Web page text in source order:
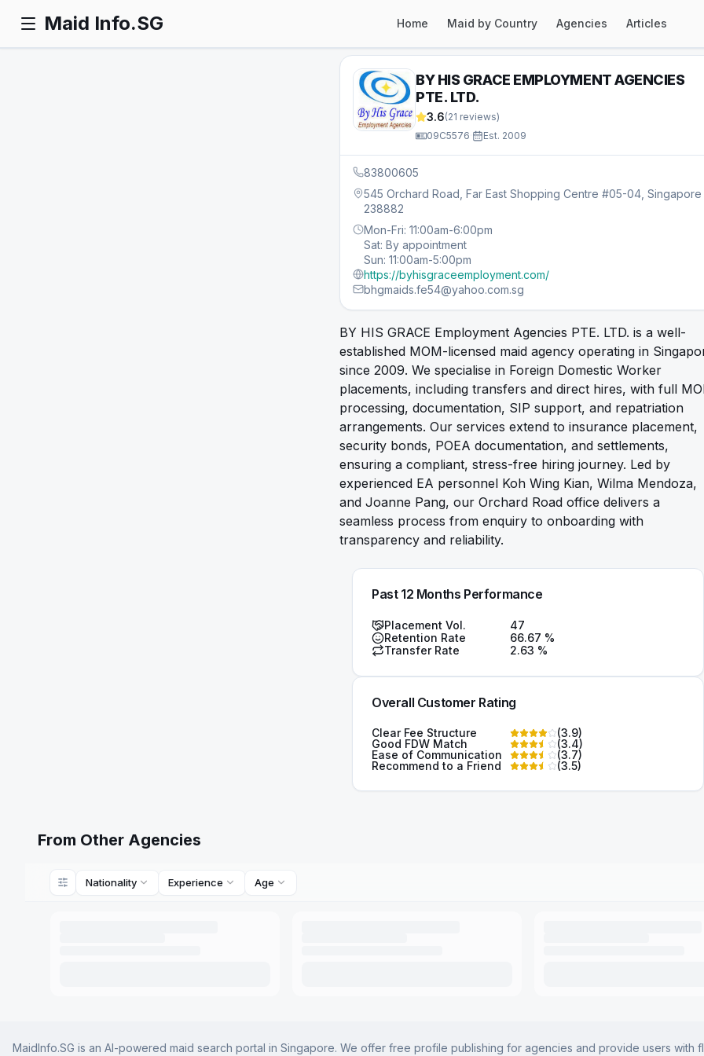
Maid Info.SG Home Maid by Country Agencies Articles
BY HIS GRACE EMPLOYMENT AGENCIES
PTE. LTD.
3.6(21 reviews)
09C5576
Est. 2009
83800605
545 Orchard Road, Far East Shopping Centre #05-04, Singapore
238882
Mon-Fri: 11:00am-6:00pm
Sat: By appointment
Sun: 11:00am-5:00pm
https://byhisgraceemployment.com/
bhgmaids.fe54@yahoo.com.sg
BY HIS GRACE Employment Agencies PTE. LTD. is a well-
established MOM-licensed maid agency operating in
since 2009. We specialise in Foreign Domestic Worker
placements, including transfers and direct hires, with full
processing, documentation, SIP support, and repatriation
arrangements. Our services extend to insurance placement,
security bonds, POEA documentation, and settlements,
ensuring a compliant, stress-free hiring journey. Led by
experienced EA personnel Koh Wing Kian, Wilma Mendoza,
and Joanne Pang, our Orchard Road office delivers a
seamless process from enquiry to onboarding with
transparency and reliability.
Past 12 Months Performance
Placement Vol.
47
Retention Rate
66.67 %
Transfer Rate
2.63 %
Overall Customer Rating
Clear Fee Structure (3.9)
Good FDW Match
(3.4)
Ease of Communication
(3.7)
Recommend to a Friend
(3.5)
From Other Agencies
Nationality Experience Age
MaidInfo.SG is an AI-powered maid search portal in Singapore. We offer free profile publishing for agencies and provide users with